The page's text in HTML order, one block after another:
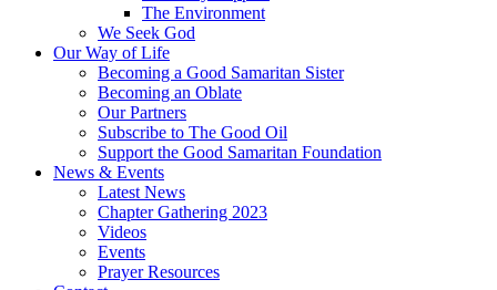
The Environment
We Seek God
Our Way of Life
Becoming a Good Samaritan Sister
Becoming an Oblate
Our Partners
Subscribe to The Good Oil
Support the Good Samaritan Foundation
News & Events
Latest News
Chapter Gathering 2023
Videos
Events
Prayer Resources